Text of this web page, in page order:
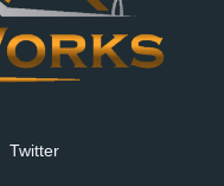
Twitter